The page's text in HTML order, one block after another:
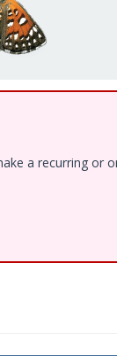
a recurring or